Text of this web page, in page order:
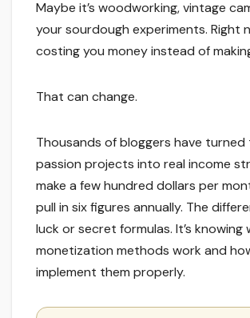
Maybe it’s woodworking, vintage
your sourdough experiments. Right
costing you money instead of
That can change.
Thousands of bloggers have turned
passion projects into real income
make a few hundred dollars per
pull in six figures annually. The
luck or secret formulas. It’s knowing
monetization methods work and
implement them properly.